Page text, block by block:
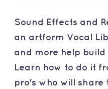
Sound Effects and
an artform Vocal
and more help build
Learn how to do it
pro's who will share